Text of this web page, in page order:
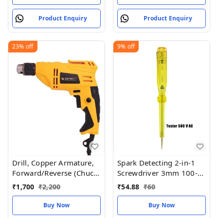
Product Enquiry Product Enquiry
23% off
Drill, Copper Armature,
Forward/Reverse (Chuck
10 mm)
₹1,700 ₹2,200
Buy Now
9% off
Spark Detecting 2-in-1
Screwdriver 3mm 100-
500V AC
₹54.88 ₹60
Buy Now